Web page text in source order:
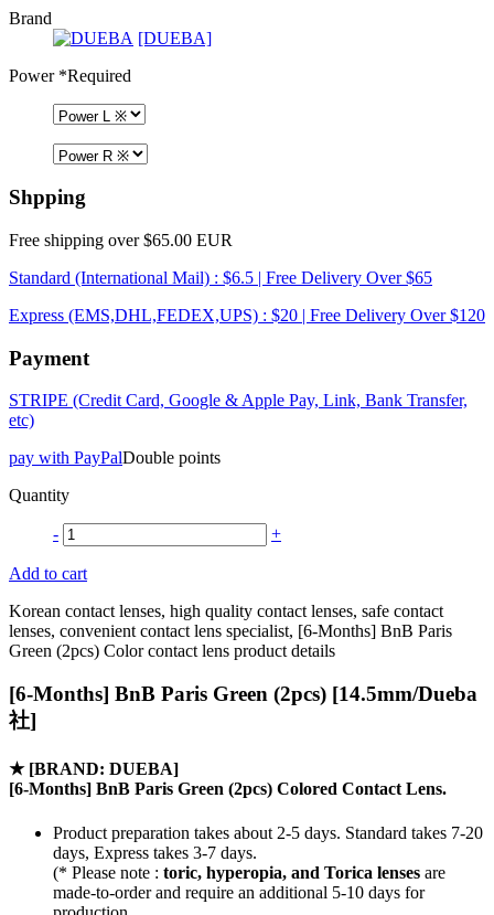
Brand
[DUEBA]
Power*Required
Shpping
Free shipping over $65.00 EUR
Standard (International Mail) : $6.5 | Free Delivery Over $65
Express (EMS,DHL,FEDEX,UPS) : $20 | Free Delivery Over $120
Payment
STRIPE (Credit Card, Google & Apple Pay, Link, Bank Transfer,
etc)
pay with PayPalDouble points
Quantity
- +
Add to cart
Korean contact lenses, high quality contact lenses, safe contact
lenses, convenient contact lens specialist, [6-Months] BnB Paris
Green (2pcs) Color contact lens product details
[6-Months] BnB Paris Green (2pcs) [14.5mm/Dueba
社]
★ [BRAND: DUEBA]
[6-Months] BnB Paris Green (2pcs) Colored Contact Lens.
Product preparation takes about 2-5 days. Standard takes 7-20
days, Express takes 3-7 days.
(* Please note : toric, hyperopia, and Torica lenses are
made-to-orderand require an additional 5-10 days for